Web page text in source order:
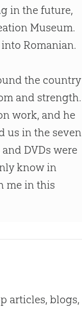
in the future,
Museum.
Romanian.
the country
and strength.
work, and he
us in the seven
DVDs were
know in
me in this
articles, blogs,